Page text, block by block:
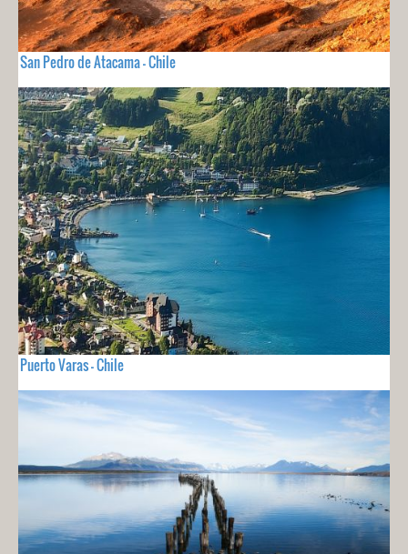
San Pedro de Atacama - Chile
Puerto Varas - Chile